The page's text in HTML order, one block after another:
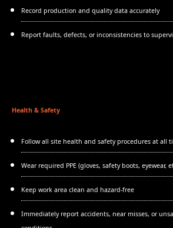
Record production and quality data accurately
Report faults, defects, or inconsistencies to
Health & Safety
Follow all site health and safety procedures at all
Wear required PPE (gloves, safety boots, eyewear,
Keep work area clean and hazard-free
Immediately report accidents, near misses, or